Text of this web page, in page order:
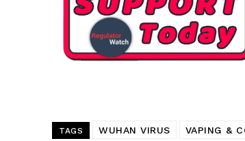
TAGS WUHAN VIRUS VAPING &